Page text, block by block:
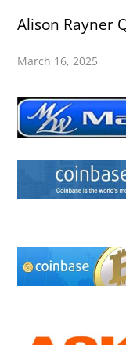
Alison Rayner
March 16, 2025